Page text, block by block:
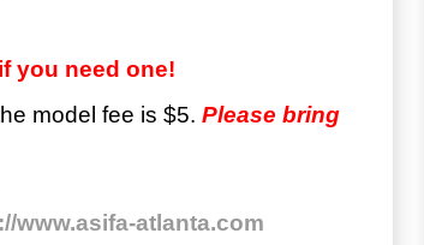
you need one!
model fee is $5. Please bring
www.asifa-atlanta.com